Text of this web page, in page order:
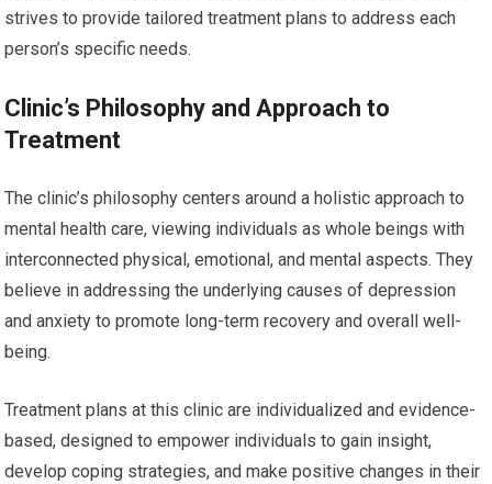
strives to provide tailored treatment plans to address each
person’s specific needs.
Clinic’s Philosophy and Approach to
Treatment
The clinic’s philosophy centers around a holistic approach to
mental health care, viewing individuals as whole beings with
interconnected physical, emotional, and mental aspects. They
believe in addressing the underlying causes of depression
and anxiety to promote long-term recovery and overall well-
being.
Treatment plans at this clinic are individualized and evidence-
based, designed to empower individuals to gain insight,
develop coping strategies, and make positive changes in their